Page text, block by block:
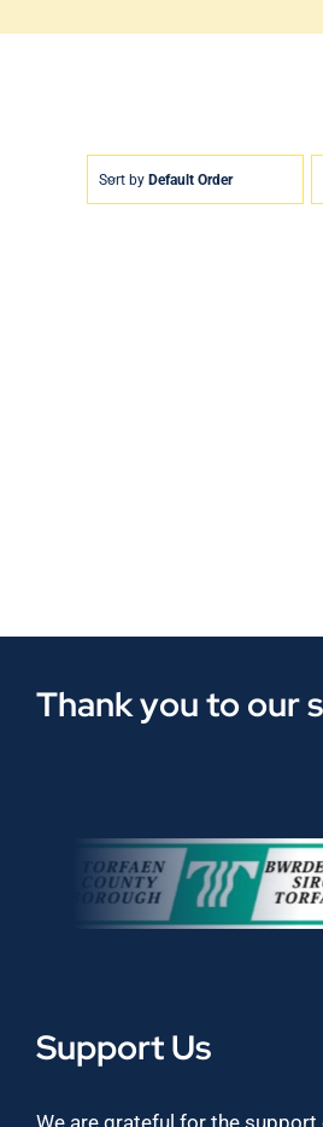
Sort by Default Order
Thank you to our
Support Us